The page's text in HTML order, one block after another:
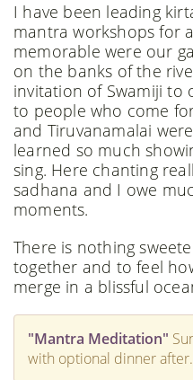
​I have been leading
mantra workshops for
memorable were our
on the banks of the
invitation of Swamiji to
to people who come
and Tiruvanamalai
learned so much
sing. Here chanting
sadhana and I owe
moments.
​There is nothing
together and to feel
merge in a blissful
"Mantra Meditation"
with optional dinner after.